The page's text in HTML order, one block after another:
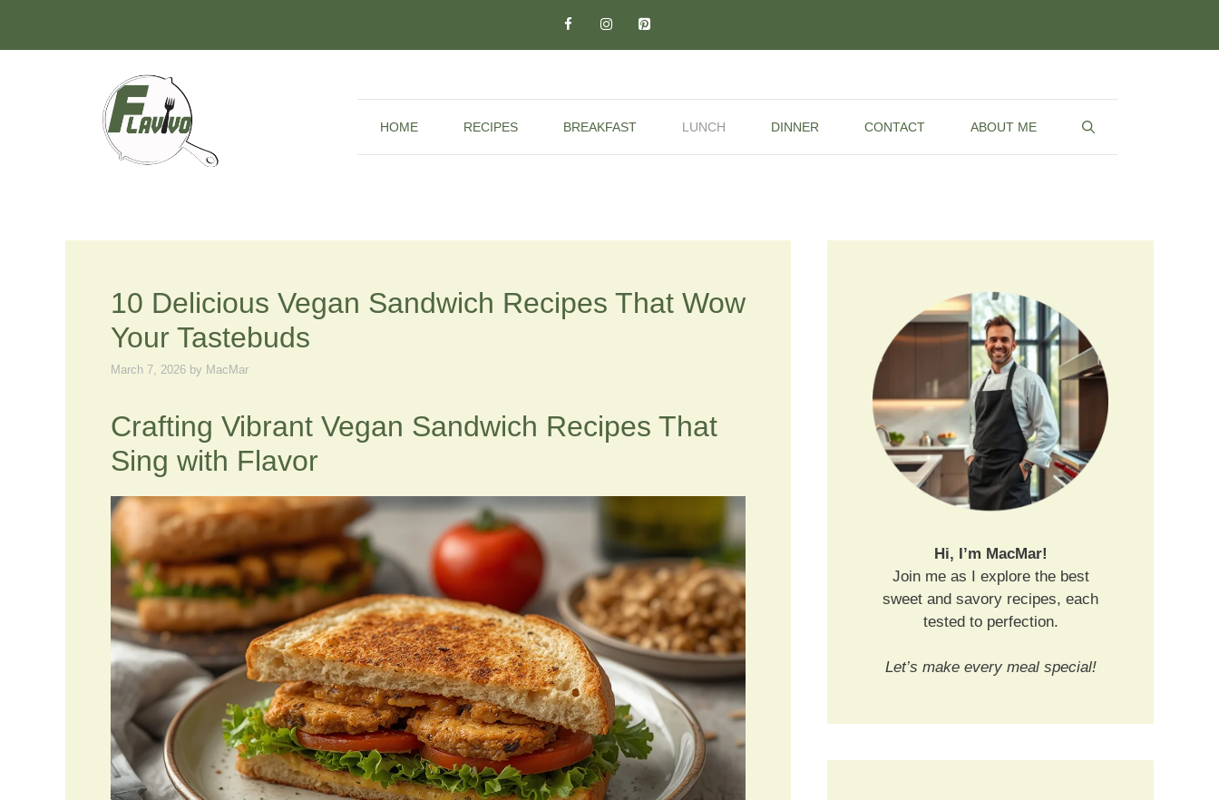
content
HOME RECIPES BREAKFAST LUNCH DINNER CONTACT ABOUT ME
10 Delicious Vegan Sandwich Recipes That Wow
Your Tastebuds
March 7, 2026 by MacMar
Crafting Vibrant Vegan Sandwich Recipes That
Sing with Flavor
Hi, I’m MacMar!
Join me as I explore the best
sweet and savory recipes, each
tested to perfection.
Let’s make every meal special!